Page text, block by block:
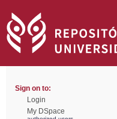
Sign on to:
Login
My DSpace